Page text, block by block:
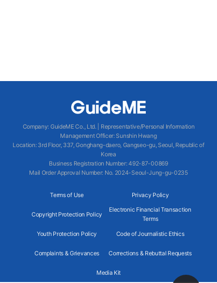
Company: GuideME Co., Ltd.|
Representative/Personal Information
Management Officer: Sunshin Hwang
Location: 3rd Floor, 337, Gonghang-daero, Gangseo-gu, Seoul, Republic of
Korea
Business Registration Number: 492-87-00869
Mail Order Approval Number: No. 2024-Seoul-Jung-gu-0235
Terms of Use Privacy Policy
Copyright Protection Policy
Electronic Financial Transaction
Terms
Youth Protection Policy Code of Journalistic Ethics
Complaints & Grievances Corrections & Rebuttal Requests
Media Kit